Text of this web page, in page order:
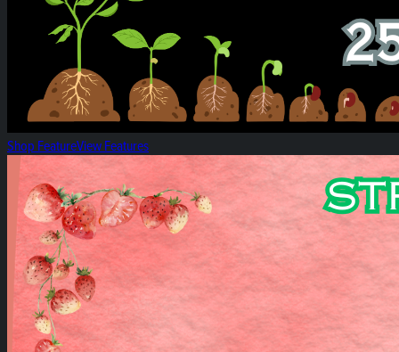
Shop FeatureView Features
Strawberry Hill Spotlight!